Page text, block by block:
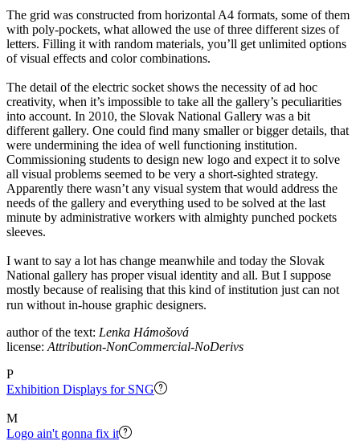
The grid was constructed from horizontal A4 formats, some of them
with poly-pockets, what allowed the use of three different sizes of
letters. Filling it with random materials, you’ll get unlimited options
of visual effects and color combinations.
The detail of the electric socket shows the necessity of ad hoc
creativity, when it’s impossible to take all the gallery’s peculiarities
into account. In 2010, the Slovak National Gallery was a bit
different gallery. One could find many smaller or bigger details, that
were undermining the idea of well functioning institution.
Commissioning students to design new logo and expect it to solve
all visual problems seemed to be very a short-sighted strategy.
Apparently there wasn’t any visual system that would address the
needs of the gallery and everything used to be solved at the last
minute by administrative workers with almighty punched pockets
sleeves.
I want to say a lot has change meanwhile and today the Slovak
National gallery has proper visual identity and all. But I suppose
mostly because of realising that this kind of institution just can not
run without in-house graphic designers. ⠀
author of the text: Lenka Hámošová
license: Attribution-NonCommercial-NoDerivs
P
Exhibition Displays for SNG
M
Logo ain't gonna fix it